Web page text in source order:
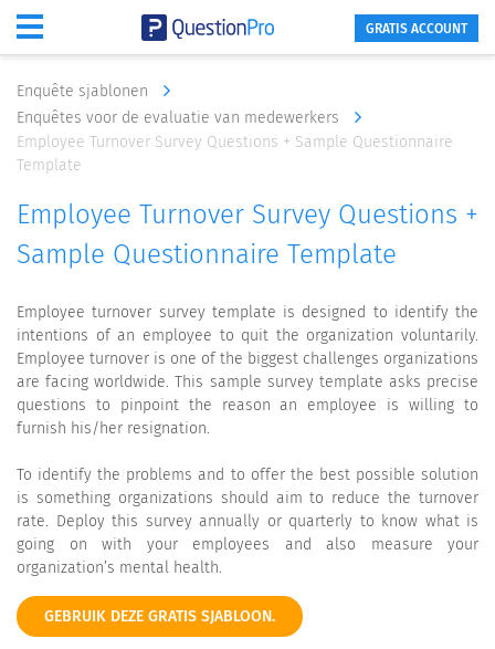
GRATIS ACCOUNT
Enquête sjablonen
Enquêtes voor de evaluatie van medewerkers
Employee Turnover Survey Questions + Sample Questionnaire
Template
Employee Turnover Survey Questions +
Sample Questionnaire Template
Employee turnover survey template is designed to identify the
intentions of an employee to quit the organization voluntarily.
Employee turnover is one of the biggest challenges organizations
are facing worldwide. This sample survey template asks precise
questions to pinpoint the reason an employee is willing to
furnish his/her resignation.
To identify the problems and to offer the best possible solution
is something organizations should aim to reduce the turnover
rate. Deploy this survey annually or quarterly to know what is
going on with your employees and also measure your
organization’s mental health.
GEBRUIK DEZE GRATIS SJABLOON.